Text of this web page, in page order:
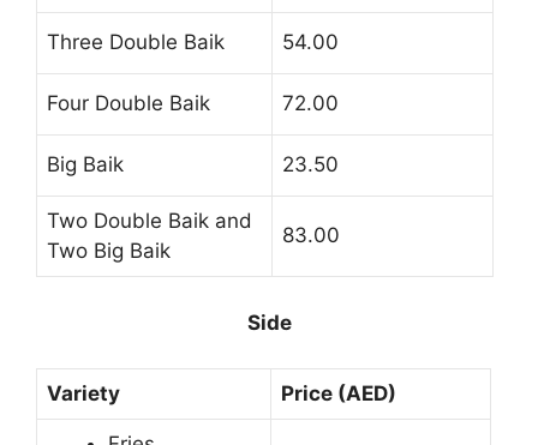
Three Double Baik 54.00
Four Double Baik 72.00
Big Baik 23.50
Two Double Baik and
Two Big Baik
83.00
Side
Variety Price (AED)